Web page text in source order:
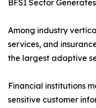
BFSI Sector
Among industry
services, and
the largest adaptive
Financial institutions
sensitive customer